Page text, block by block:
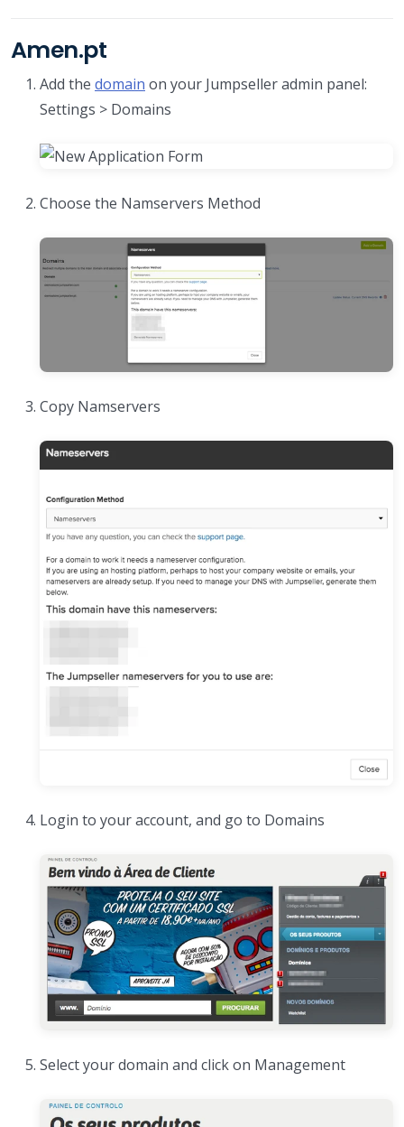
Amen.pt
Add the domain on your Jumpseller admin panel:
Settings > Domains
Choose the Namservers Method
Copy Namservers
Login to your account, and go to Domains
Select your domain and click on Management